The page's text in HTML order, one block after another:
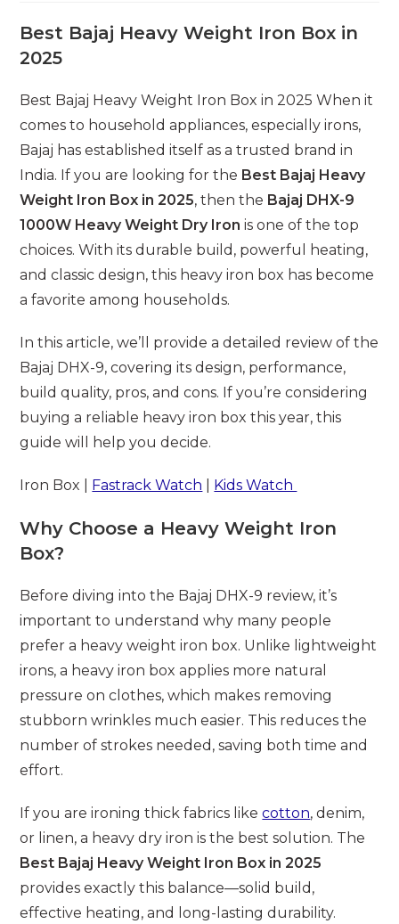
Best Bajaj Heavy Weight Iron Box in
2025
Best Bajaj Heavy Weight Iron Box in 2025 When it
comes to household appliances, especially irons,
Bajaj has established itself as a trusted brand in
India. If you are looking for the Best Bajaj Heavy
Weight Iron Box in 2025, then the Bajaj DHX-9
1000W Heavy Weight Dry Iron is one of the top
choices. With its durable build, powerful heating,
and classic design, this heavy iron box has become
a favorite among households.
In this article, we’ll provide a detailed review of the
Bajaj DHX-9, covering its design, performance,
build quality, pros, and cons. If you’re considering
buying a reliable heavy iron box this year, this
guide will help you decide.
Iron Box | Fastrack Watch Kids Watch
Why Choose a Heavy Weight Iron
Box?
Before diving into the Bajaj DHX-9 review, it’s
important to understand why many people
prefer a heavy weight iron box. Unlike lightweight
irons, a heavy iron box applies more natural
pressure on clothes, which makes removing
stubborn wrinkles much easier. This reduces the
number of strokes needed, saving both time and
effort.
If you are ironing thick fabrics likecotton, denim,
or linen, a heavy dry iron is the best solution. The
Best Bajaj Heavy Weight Iron Box in 2025
provides exactly this balance—solid build,
effective heating, and long-lasting durability.